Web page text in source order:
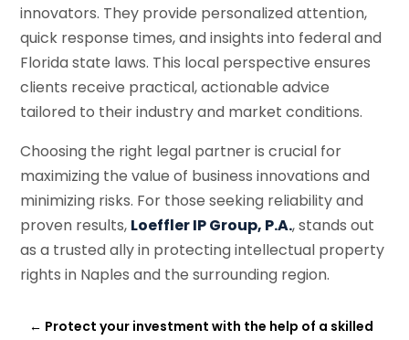
innovators. They provide personalized attention,
quick response times, and insights into federal and
Florida state laws. This local perspective ensures
clients receive practical, actionable advice
tailored to their industry and market conditions.
Choosing the right legal partner is crucial for
maximizing the value of business innovations and
minimizing risks. For those seeking reliability and
proven results, Loeffler IP Group, P.A., stands out
as a trusted ally in protecting intellectual property
rights in Naples and the surrounding region.
← Protect your investment with the help of a skilled